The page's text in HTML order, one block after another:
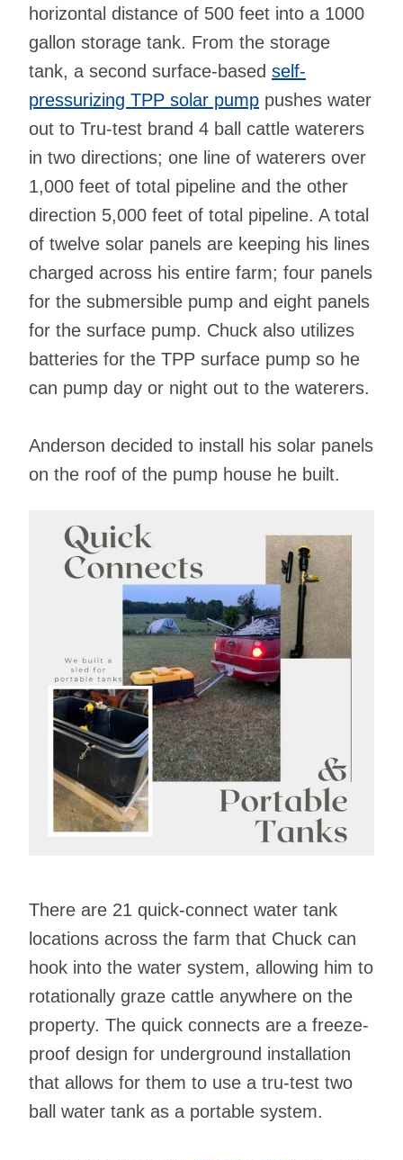
horizontal distance of 500 feet into a 1000
gallon storage tank. From the storage
tank, a second surface-based self-
pressurizing TPP solar pump pushes water
out to Tru-test brand 4 ball cattle waterers
in two directions; one line of waterers over
1,000 feet of total pipeline and the other
direction 5,000 feet of total pipeline. A total
of twelve solar panels are keeping his lines
charged across his entire farm; four panels
for the submersible pump and eight panels
for the surface pump. Chuck also utilizes
batteries for the TPP surface pump so he
can pump day or night out to the waterers.
Anderson decided to install his solar panels
on the roof of the pump house he built.
There are 21 quick-connect water tank
locations across the farm that Chuck can
hook into the water system, allowing him to
rotationally graze cattle anywhere on the
property. The quick connects are a freeze-
proof design for underground installation
that allows for them to use a tru-test two
ball water tank as a portable system.